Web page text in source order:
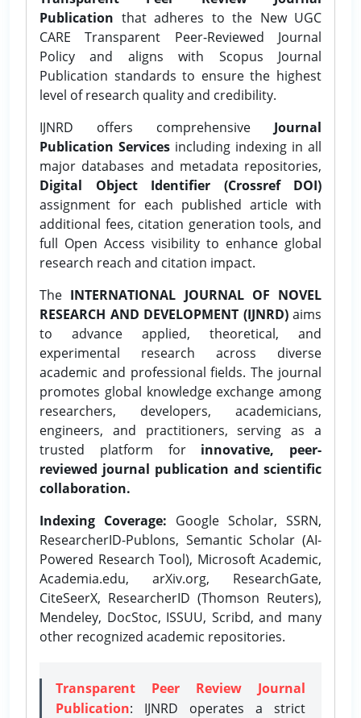
Publication that adheres to the New UGC
CARE Transparent Peer-Reviewed Journal
Policy and aligns with Scopus Journal
Publication standards to ensure the highest
level of research quality and credibility.
IJNRD offers comprehensive Journal
Publication Services including indexing in all
major databases and metadata repositories,
Digital Object Identifier (Crossref DOI)
assignment for each published article with
additional fees, citation generation tools, and
full Open Access visibility to enhance global
research reach and citation impact.
The INTERNATIONAL JOURNAL OF NOVEL
RESEARCH AND DEVELOPMENT (IJNRD)aims
to advance applied, theoretical, and
experimental research across diverse
academic and professional fields. The journal
promotes global knowledge exchange among
researchers, developers, academicians,
engineers, and practitioners, serving as a
trusted platform for innovative, peer-
reviewed journal publication and scientific
collaboration.
Indexing Coverage: Google Scholar, SSRN,
ResearcherID-Publons, Semantic Scholar (AI-
Powered Research Tool), Microsoft Academic,
Academia.edu, arXiv.org, ResearchGate,
CiteSeerX, ResearcherID (Thomson Reuters),
Mendeley, DocStoc, ISSUU, Scribd, and many
other recognized academic repositories.
Transparent Peer Review Journal
Publication: IJNRD operates a strict